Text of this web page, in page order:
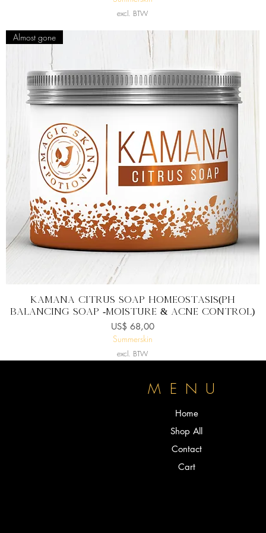
excl. BTW
Snel overzicht
Almost gone
KAMANA CITRUS SOAP homeostasis(pH
balancing soap -Moisture & Acne control)
Prijs
US$ 68,00
Summerskin
excl. BTW
MENU
Home
Shop All
Contact
Cart